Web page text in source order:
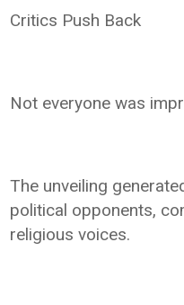
Critics Push Back
Not everyone was
The unveiling
political opponents,
religious voices.